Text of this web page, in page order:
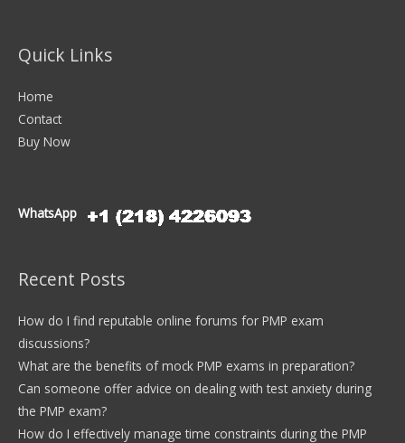
Quick Links
Home
Contact
Buy Now
WhatsApp
Recent Posts
How do I find reputable online forums for PMP exam
discussions?
What are the benefits of mock PMP exams in preparation?
Can someone offer advice on dealing with test anxiety during
the PMP exam?
How do I effectively manage time constraints during the PMP